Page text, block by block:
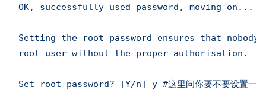
OK, successfully used password, moving on...
Setting the root password ensures that nobody
root user without the proper authorisation.
Set root password? [Y/n] y #这里问你要不要设置一